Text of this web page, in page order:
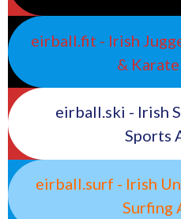
eirball.fit - Irish
&
eirball.ski - Irish
Sports
eirball.surf - Irish
Surfing